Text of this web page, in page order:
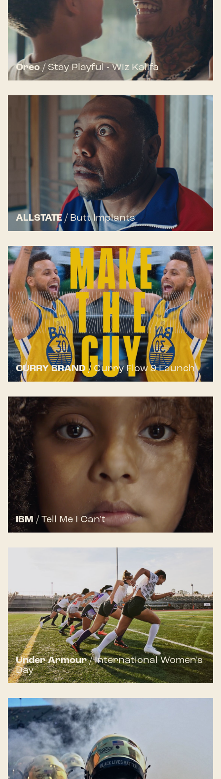
Oreo / Stay Playful - Wiz Kalifa
ALLSTATE / Butt Implants
CURRY BRAND / Curry Flow 9 Launch
IBM / Tell Me I Can't
Under Armour/ International Women's
Day